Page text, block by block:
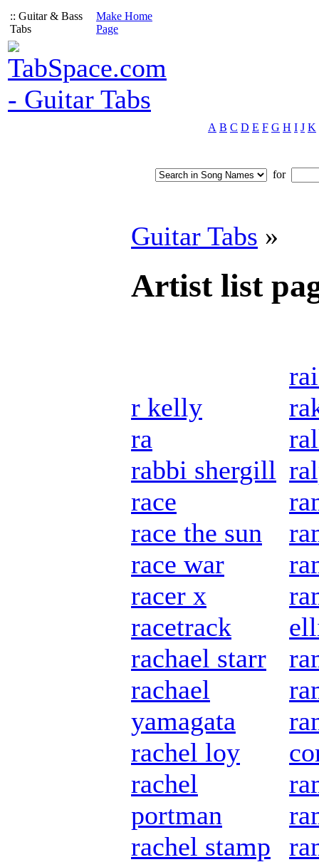
:: Guitar & Bass
Tabs
Make Home
Page
A B C D E F G H I J K
for
Guitar Tabs »
Artist list
r kelly
ra
rabbi shergill
race
race the sun
race war
racer x
racetrack
rachael starr
rachael
yamagata
rachel loy
rachel
portman
rachel stamp